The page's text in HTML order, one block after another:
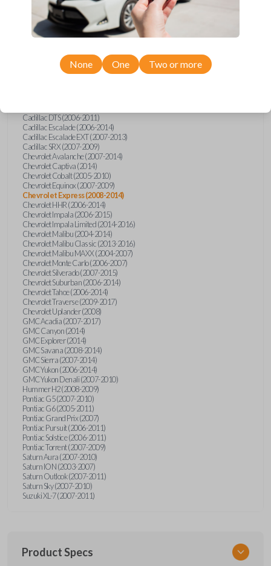
Confirmed to work with your
ChevroletExpress
Buick Allure (2005)
Cadillac DTS (2006-2011)
Cadillac Escalade (2006-2014)
Cadillac Escalade EXT (2007-2013)
Cadillac SRX (2007-2009)
Chevrolet Avalanche (2007-2014)
Chevrolet Captiva (2014)
Chevrolet Cobalt (2005-2010)
Chevrolet Equinox (2007-2009)
Chevrolet Express (2008-2014)
Chevrolet HHR (2006-2014)
Chevrolet Impala (2006-2015)
Chevrolet Impala Limited (2014-2016)
Chevrolet Malibu (2004-2014)
Chevrolet Malibu Classic (2013-2016)
Chevrolet Malibu MAXX (2004-2007)
Chevrolet Monte Carlo (2006-2007)
Chevrolet Silverado (2007-2015)
Chevrolet Suburban (2006-2014)
Chevrolet Tahoe (2006-2014)
Chevrolet Traverse (2009-2017)
Chevrolet Uplander (2008)
GMC Acadia (2007-2017)
GMC Canyon (2014)
GMC Explorer (2014)
GMC Savana (2008-2014)
GMC Sierra (2007-2014)
GMC Yukon (2006-2014)
GMC Yukon Denali (2007-2010)
Hummer H2 (2008-2009)
Pontiac G5 (2007-2010)
Pontiac G6 (2005-2011)
Pontiac Grand Prix (2007)
Pontiac Pursuit (2006-2011)
Pontiac Solstice (2006-2011)
Pontiac Torrent (2007-2009)
Saturn Aura (2007-2010)
Saturn ION (2003-2007)
Saturn Outlook (2007-2011)
Saturn Sky (2007-2010)
Suzuki XL-7 (2007-2011)
Product Specs
None One Two or more